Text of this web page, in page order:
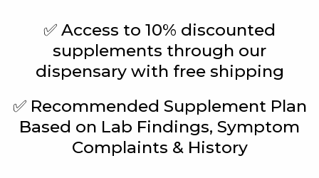
✅ Access to 10% discounted
supplements through our
dispensary with free shipping
✅ Recommended Supplement Plan
Based on Lab Findings, Symptom
Complaints & History